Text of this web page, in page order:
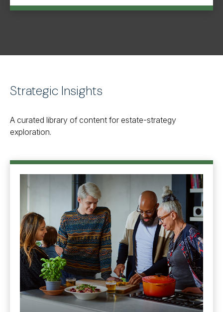
Strategic Insights
A curated library of content for estate-strategy
exploration.